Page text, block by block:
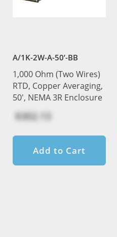
A/1K-2W-A-50’-BB
1,000 Ohm (Two Wires)
RTD, Copper Averaging,
50', NEMA 3R Enclosure
$302.13
Add to Cart